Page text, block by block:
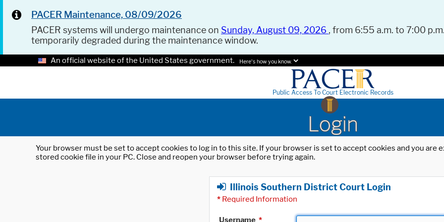
PACER Maintenance, 08/09/2026
PACER systems will undergo maintenance on Sunday, August 09, 2026 , from 6:55 a.m. to 7:00
temporarily degraded during the maintenance window.
An official website of the United States government. Here's how you know.
Public Access To Court Electronic Records
Login
Your browser must be set to accept cookies to log in to this site. If your browser is set to accept cookies and you
stored cookie file in your PC. Close and reopen your browser before trying again.
Illinois Southern District Court Login
* Required Information
Username *